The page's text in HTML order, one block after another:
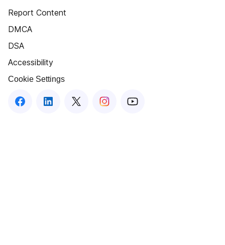
Report Content
DMCA
DSA
Accessibility
Cookie Settings